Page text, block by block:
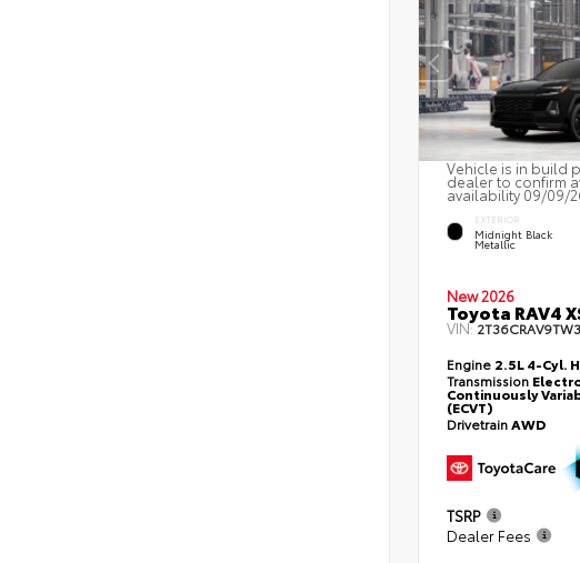
Vehicle is in build
dealer to confirm
availability 09/09/
EXTERIOR
Midnight Black
Metallic
New 2026
Toyota RAV4
VIN:
Engine 2.5L 4-Cyl.
Transmission
Continuously
(ECVT)
DrivetrainAWD
TSRP
Dealer Fees